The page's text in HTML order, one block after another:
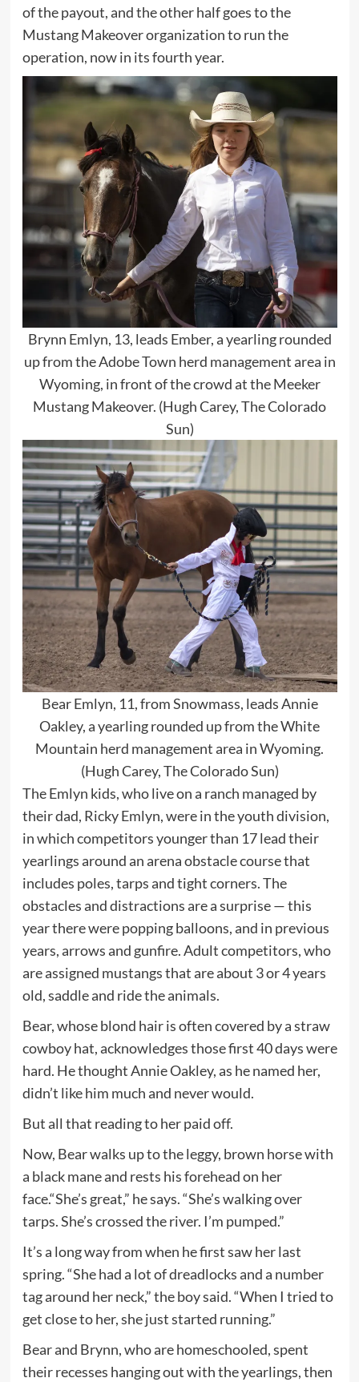
of the payout, and the other half goes to the
Mustang Makeover organization to run the
operation, now in its fourth year.
Brynn Emlyn, 13, leads Ember, a yearling rounded
up from the Adobe Town herd management area in
Wyoming, in front of the crowd at the Meeker
Mustang Makeover. (Hugh Carey, The Colorado
Sun)
Bear Emlyn, 11, from Snowmass, leads Annie
Oakley, a yearling rounded up from the White
Mountain herd management area in Wyoming.
(Hugh Carey, The Colorado Sun)
The Emlyn kids, who live on a ranch managed by
their dad, Ricky Emlyn, were in the youth division,
in which competitors younger than 17 lead their
yearlings around an arena obstacle course that
includes poles, tarps and tight corners. The
obstacles and distractions are a surprise — this
year there were popping balloons, and in previous
years, arrows and gunfire. Adult competitors, who
are assigned mustangs that are about 3 or 4 years
old, saddle and ride the animals.
Bear, whose blond hair is often covered by a straw
cowboy hat, acknowledges those first 40 days were
hard. He thought Annie Oakley, as he named her,
didn’t like him much and never would.
But all that reading to her paid off.
Now, Bear walks up to the leggy, brown horse with
a black mane and rests his forehead on her
face.“She’s great,” he says. “She’s walking over
tarps. She’s crossed the river. I’m pumped.”
It’s a long way from when he first saw her last
spring. “She had a lot of dreadlocks and a number
tag around her neck,” the boy said. “When I tried to
get close to her, she just started running.”
Bear and Brynn, who are homeschooled, spent
their recesses hanging out with the yearlings, then